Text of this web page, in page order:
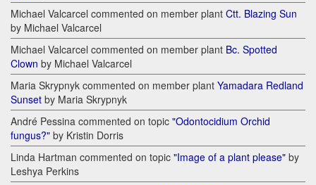
Michael Valcarcel commented on member plant Ctt. Blazing Sun
by Michael Valcarcel
Michael Valcarcel commented on member plant Bc. Spotted
Clown by Michael Valcarcel
Maria Skrypnyk commented on member plant Yamadara Redland
Sunset by Maria Skrypnyk
André Pessina commented on topic "Odontocidium Orchid
fungus?" by Kristin Dorris
Linda Hartman commented on topic "Image of a plant please" by
Leshya Perkins